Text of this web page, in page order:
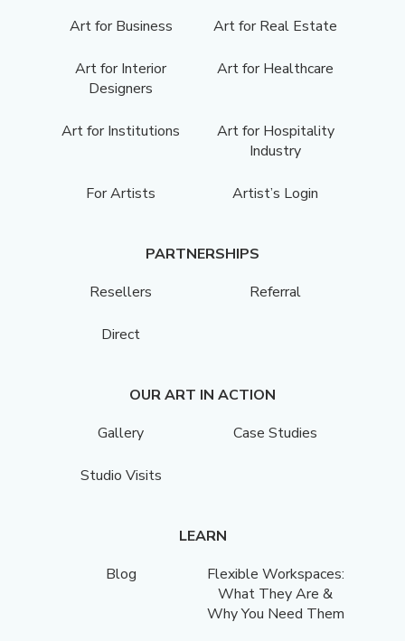
Art for Business
Art for Real Estate
Art for Interior
Designers
Art for Healthcare
Art for Institutions
Art for Hospitality
Industry
For Artists Artist’s Login
PARTNERSHIPS
Resellers
Referral
Direct
OUR ART IN ACTION
Gallery
Case Studies
Studio Visits
LEARN
Blog
Flexible Workspaces:
What They Are &
Why You Need Them